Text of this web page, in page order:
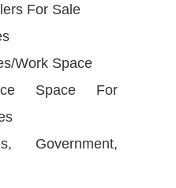
For Sale
Work Space
Space For
Government,